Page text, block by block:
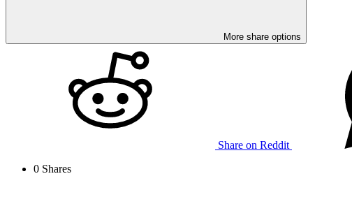
More share options
Share on Reddit
0 Shares